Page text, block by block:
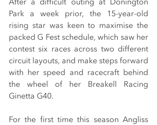
Park a week prior, the 15-year-old
rising star was keen to maximise the
packed G Fest schedule, which saw her
contest six races across two different
circuit layouts, and make steps forward
with her speed and racecraft behind
the wheel of her Breakell Racing
Ginetta G40.
For the first time this season Angliss